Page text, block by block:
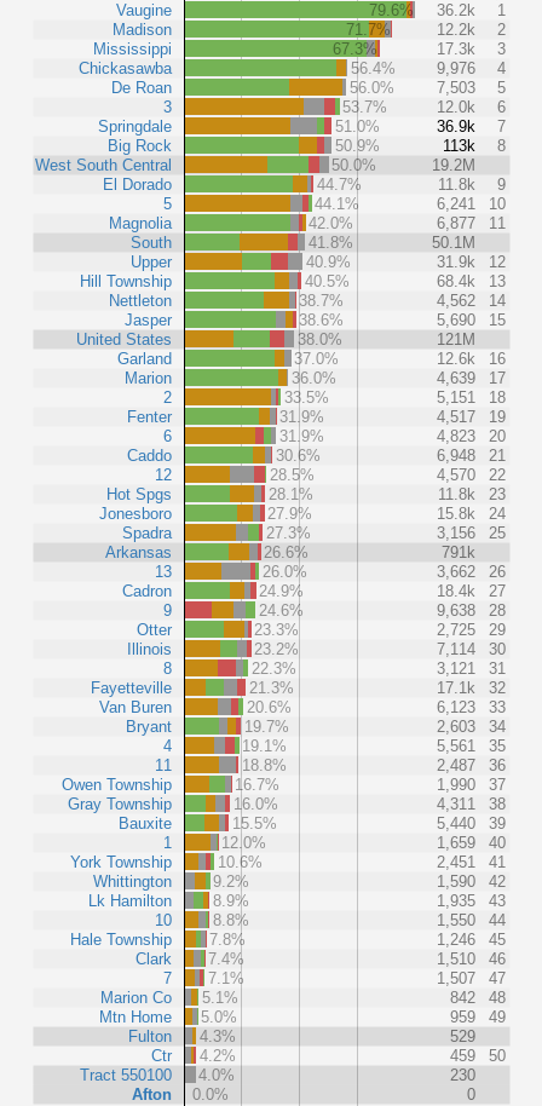
Vaugine
Madison
Mississippi
Chickasawba
De Roan
3
Springdale
Big Rock
West South Central
El Dorado
5
Magnolia
South
Upper
Hill Township
Nettleton
Jasper
United States
Garland
Marion
2
Fenter
6
Caddo
12
Hot Spgs
Jonesboro
Spadra
Arkansas
13
Cadron
9
Otter
Illinois
8
Fayetteville
Van Buren
Bryant
4
11
Owen Township
Gray Township
Bauxite
1
York Township
Whittington
Lk Hamilton
10
Hale Township
Clark
7
Marion Co
Mtn Home
Fulton
Ctr
Tract 550100
Afton
79.6% 36.2k
1
71.7%
12.2k
2
67.3%
17.3k
3
56.4%
9,976
4
56.0%
7,503
5
53.7%
12.0k
6
51.0%
36.9k
7
50.9%
113k
8
50.0%
19.2M
44.7%
11.8k
9
44.1%
6,241
10
42.0%
6,877
11
41.8%
50.1M
40.9%
31.9k
12
40.5%
68.4k
13
38.7%
4,562
14
38.6%
5,690
15
38.0%
121M
37.0%
12.6k
16
36.0%
4,639
17
33.5%
5,151
18
31.9%
4,517
19
31.9%
4,823
20
30.6%
6,948
21
28.5%
4,570
22
28.1%
11.8k
23
27.9%
15.8k
24
27.3%
3,156
25
26.6%
791k
26.0%
3,662
26
24.9%
18.4k
27
24.6%
9,638
28
23.3%
2,725
29
23.2%
7,114
30
22.3%
3,121
31
21.3%
17.1k
32
20.6%
6,123
33
19.7%
2,603
34
19.1%
5,561
35
18.8%
2,487
36
16.7%
1,990
37
16.0%
4,311
38
15.5%
5,440
39
12.0%
1,659
40
10.6%
2,451
41
9.2%
1,590
42
8.9%
1,935
43
8.8%
1,550
44
7.8%
1,246
45
7.4%
1,510
46
7.1%
1,507
47
5.1%
842
48
5.0%
959
49
4.3%
529
4.2%
459
50
4.0%
230
0.0%
0